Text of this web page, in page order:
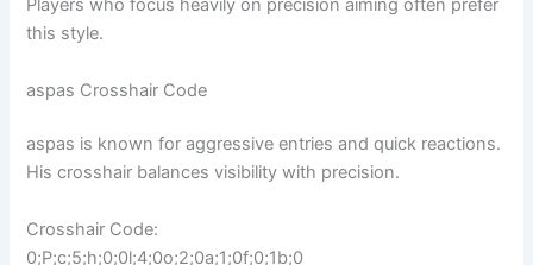
Players who focus heavily on precision aiming often prefer
this style.
aspas Crosshair Code
aspas is known for aggressive entries and quick reactions.
His crosshair balances visibility with precision.
Crosshair Code:
0;P;c;5;h;0;0l;4;0o;2;0a;1;0f;0;1b;0